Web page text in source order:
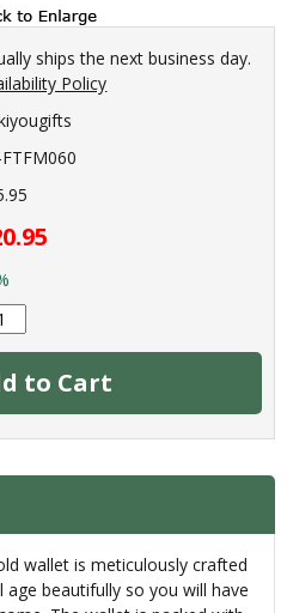
ships the next business day.
Policy
to Cart
wallet is meticulously crafted
beautifully so you will have